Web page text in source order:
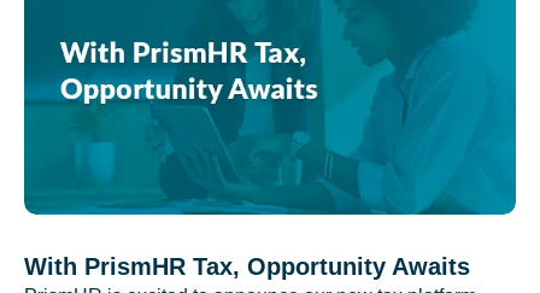
With PrismHR Tax, Opportunity Awaits